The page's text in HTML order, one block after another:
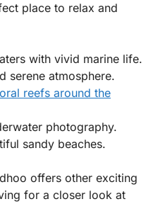
place to relax and
with vivid marine life.
serene atmosphere.
reefs around the
photography.
sandy beaches.
offers other exciting
for a closer look at